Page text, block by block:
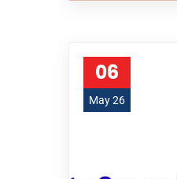
06
May 26